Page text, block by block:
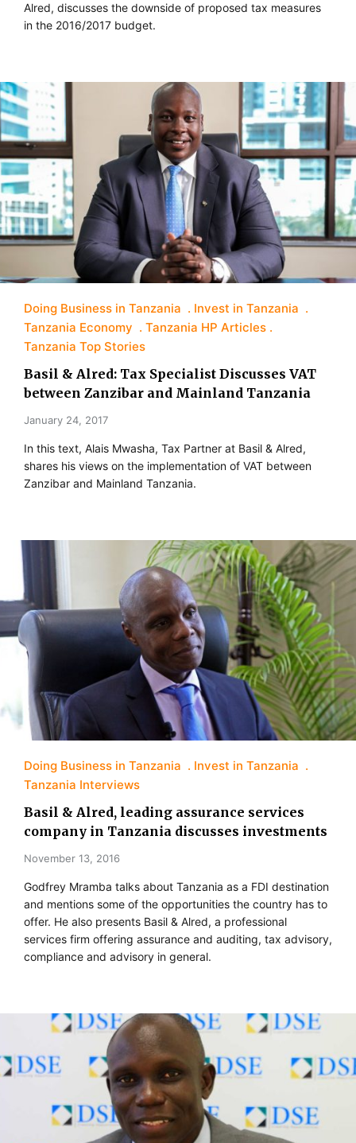
Alred, discusses the downside of proposed tax measures
in the 2016/2017 budget.
Doing Business in Tanzania
Invest in Tanzania
Tanzania Economy
Tanzania HP Articles
Tanzania Top Stories
Basil & Alred: Tax Specialist Discusses VAT
between Zanzibar and Mainland Tanzania
January 24, 2017
In this text, Alais Mwasha, Tax Partner at Basil & Alred,
shares his views on the implementation of VAT between
Zanzibar and Mainland Tanzania.
Doing Business in Tanzania
Invest in Tanzania
Tanzania Interviews
Basil & Alred, leading assurance services
company in Tanzania discusses investments
November 13, 2016
Godfrey Mramba talks about Tanzania as a FDI destination
and mentions some of the opportunities the country has to
offer. He also presents Basil & Alred, a professional
services firm offering assurance and auditing, tax advisory,
compliance and advisory in general.